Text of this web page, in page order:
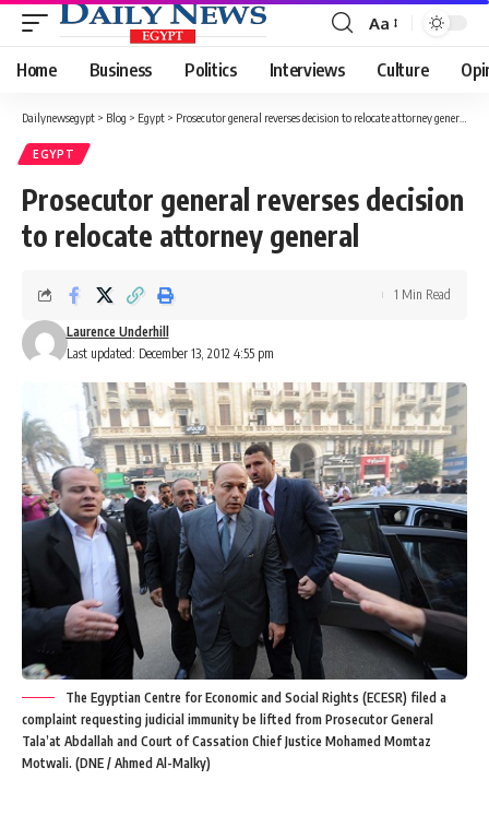
Font
Resizer
Aa
Home Business Politics Interviews Culture
Dailynewsegypt > Blog > Egypt > Prosecutor general reverses decision to relocate attorney general
EGYPT
Prosecutor general reverses decision
to relocate attorney general
Last updated: December 13, 2012 4:55 pm
Laurence Underhill
1 Min Read
The Egyptian Centre for Economic and Social Rights (ECESR) filed a
complaint requesting judicial immunity be lifted from Prosecutor General
Tala’at Abdallah and Court of Cassation Chief Justice Mohamed Momtaz
Motwali. (DNE / Ahmed Al-Malky)